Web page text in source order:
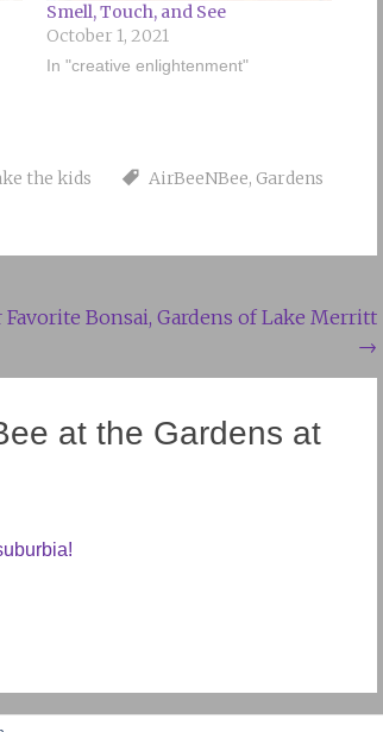
Smell, Touch, and See
October 1, 2021
In "creative enlightenment"
the kids AirBeeNBee, Gardens
Favorite Bonsai, Gardens of Lake Merritt
→
at the Gardens at